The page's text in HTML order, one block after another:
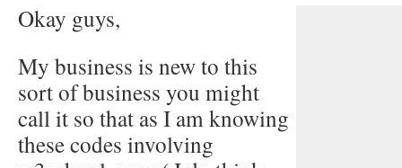
Okay guys,
My business is new to this
sort of business you might
call it so that as I am knowing
these codes involving